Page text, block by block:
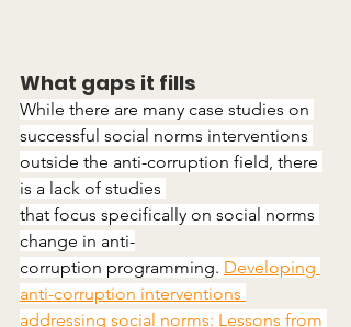
What gaps it fills
While there are many case studies on
successful social norms interventions
outside the anti-corruption field, there
is a lack of studies
that focus specifically on social norms
change in anti-
corruption programming. Developing
anti-corruption interventions
addressing social norms: Lessons from